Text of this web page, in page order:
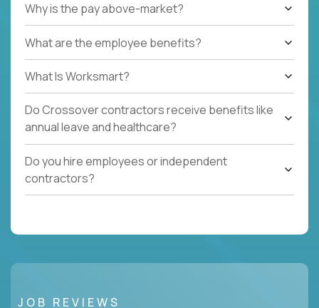
Why is the pay above-market?
What are the employee benefits?
What Is Worksmart?
Do Crossover contractors receive benefits like
annual leave and healthcare?
Do you hire employees or independent
contractors?
JOB REVIEWS